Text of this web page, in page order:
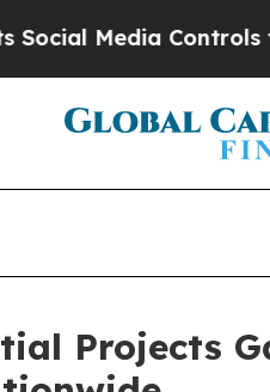
Controls for Their
Projects